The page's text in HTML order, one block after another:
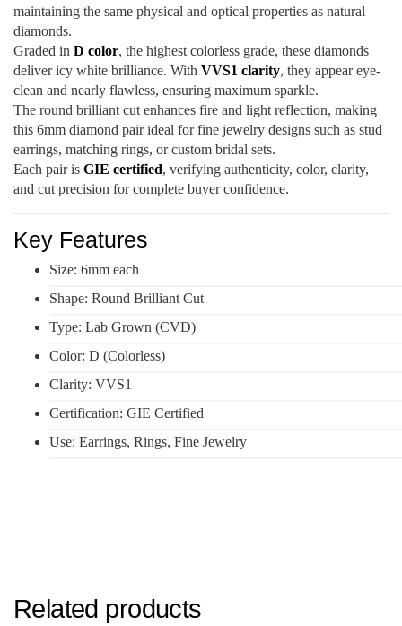
maintaining the same physical and optical properties as natural
diamonds.
Graded in D color, the highest colorless grade, these diamonds
deliver icy white brilliance. With VVS1 clarity, they appear eye-
clean and nearly flawless, ensuring maximum sparkle.
The round brilliant cut enhances fire and light reflection, making
this 6mm diamond pair ideal for fine jewelry designs such as stud
earrings, matching rings, or custom bridal sets.
Each pair is GIE certified, verifying authenticity, color, clarity,
and cut precision for complete buyer confidence.
Key Features
Size: 6mm each
Shape: Round Brilliant Cut
Type: Lab Grown (CVD)
Color: D (Colorless)
Clarity: VVS1
Certification: GIE Certified
Use: Earrings, Rings, Fine Jewelry
Related products